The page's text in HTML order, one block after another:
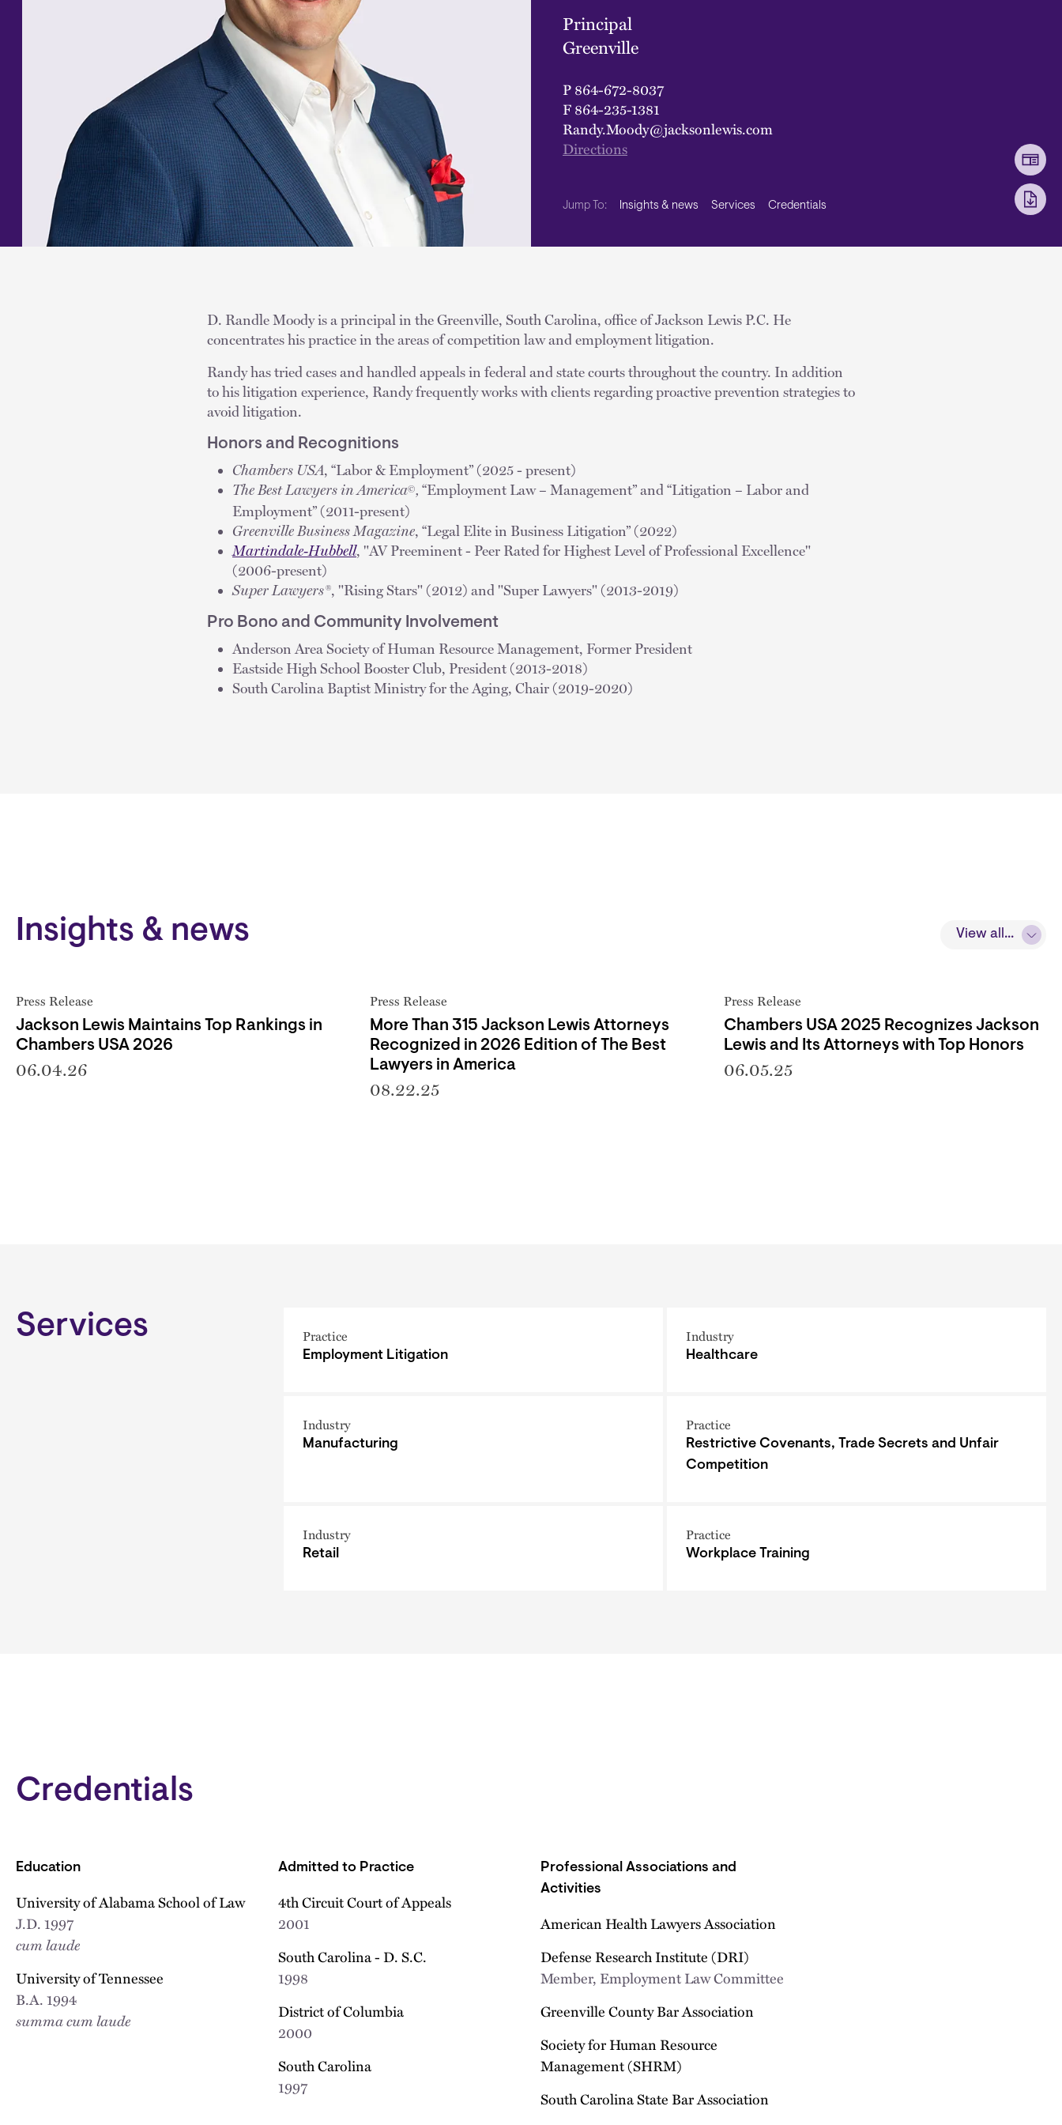
Principal
Greenville
P864-672-8037
F864-235-1381
Randy.Moody@jacksonlewis.com
Directions
Jump To: Insights & news Services Credentials
D. Randle Moody is a principal in the Greenville, South Carolina, office of Jackson Lewis P.C. He
concentrates his practice in the areas of competition law and employment litigation.
Randy has tried cases and handled appeals in federal and state courts throughout the country. In addition
to his litigation experience, Randy frequently works with clients regarding proactive prevention strategies to
avoid litigation.
Honors and Recognitions
Chambers USA, “Labor & Employment” (2025 - present)
The Best Lawyers in America©, “Employment Law – Management” and “Litigation – Labor and
Employment” (2011-present)
Greenville Business Magazine, “Legal Elite in Business Litigation” (2022)
Martindale-Hubbell, "AV Preeminent - Peer Rated for Highest Level of Professional Excellence"
(2006-present)
Super Lawyers®, "Rising Stars" (2012) and "Super Lawyers" (2013-2019)
Pro Bono and Community Involvement
Anderson Area Society of Human Resource Management, Former President
Eastside High School Booster Club, President (2013-2018)
South Carolina Baptist Ministry for the Aging, Chair (2019-2020)
Insights & news View all...
Press Release
Jackson Lewis Maintains Top Rankings in
Chambers USA 2026
06.04.26
Press Release
More Than 315 Jackson Lewis Attorneys
Recognized in 2026 Edition of The Best
Lawyers in America
08.22.25
Press Release
Chambers USA 2025 Recognizes Jackson
Lewis and Its Attorneys with Top Honors
06.05.25
Services Practice
Employment Litigation
Industry
Healthcare
Industry
Manufacturing
Practice
Restrictive Covenants, Trade Secrets and Unfair
Competition
Industry
Retail
Practice
Workplace Training
Credentials
Education
University of Alabama School of Law
J.D.1997
cum laude
University of Tennessee
B.A.1994
summa cum laude
Admitted to Practice
4th Circuit Court of Appeals
2001
South Carolina - D. S.C.
1998
District of Columbia
2000
South Carolina
1997
Professional Associations and
Activities
American Health Lawyers Association
Defense Research Institute (DRI)
Member, Employment Law Committee
Greenville County Bar Association
Society for Human Resource
Management (SHRM)
South Carolina State Bar Association